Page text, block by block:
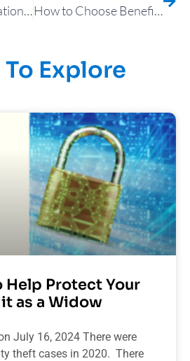
What is Asset Location and How Can It Reduce Taxes? How to Choose Beneficiaries with Taxes in Mind
Explore
Help Protect Your
as a Widow
July 16, 2024 There were
theft cases in 2020. There